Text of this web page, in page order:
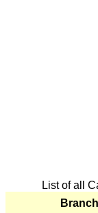
List of all
Branch